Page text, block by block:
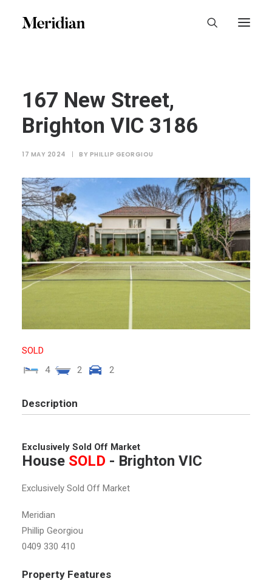
167 New Street,
Brighton VIC 3186
17 MAY 2024 | BY PHILLIP GEORGIOU
SOLD
4
2 2
Description
Exclusively Sold Off Market
House SOLD - Brighton VIC
Exclusively Sold Off Market
Meridian
Phillip Georgiou
0409 330 410
Property Features